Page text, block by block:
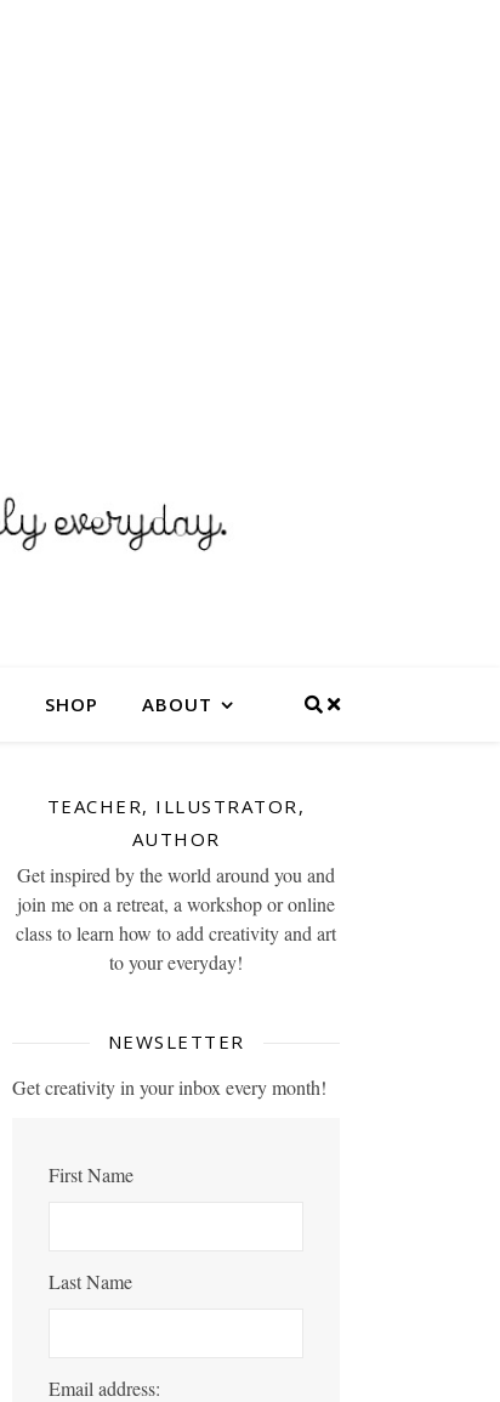
SHOP ABOUT
TEACHER, ILLUSTRATOR,
AUTHOR
Get inspired by the world around you and
join me on a retreat, a workshop or online
class to learn how to add creativity and art
to your everyday!
NEWSLETTER
Get creativity in your inbox every month!
First Name
Last Name
Email address: